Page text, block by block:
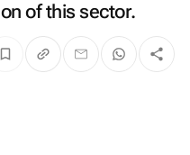
of this sector.